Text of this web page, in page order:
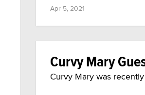
Apr 5, 2021
Curvy Mary
Curvy Mary was recently